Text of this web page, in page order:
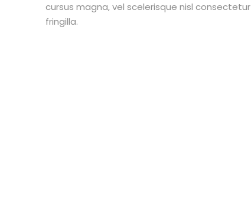
cursus magna, vel scelerisque nisl
fringilla.